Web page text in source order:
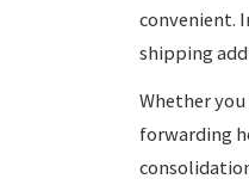
convenient.
shipping
Whether
forwarding